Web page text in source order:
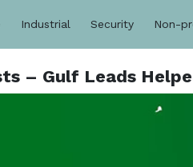
Industrial Security Non-
– Gulf Leads